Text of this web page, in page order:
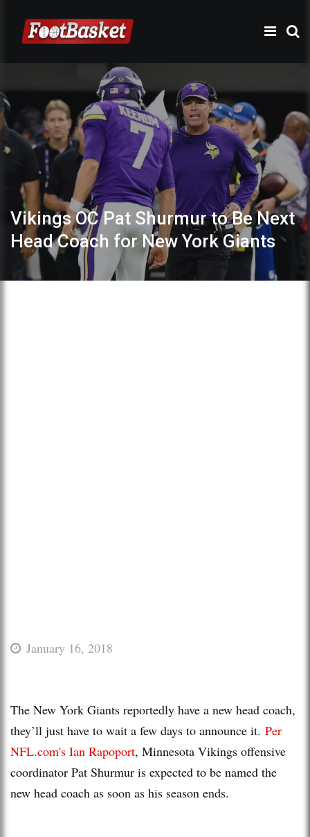
Vikings OC Pat Shurmur to Be Next
Head Coach for New York Giants
January 16, 2018
The New York Giants reportedly have a new head coach,
they’ll just have to wait a few days to announce it. Per
NFL.com's Ian Rapoport, Minnesota Vikings offensive
coordinator Pat Shurmur is expected to be named the
new head coach as soon as his season ends.